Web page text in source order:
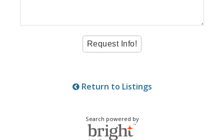
Return to Listings
Search powered by